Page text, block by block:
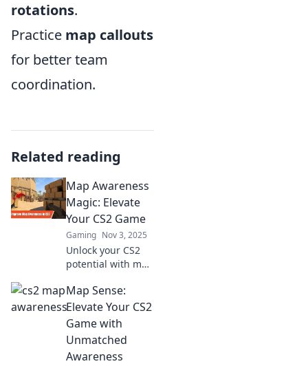
rotations.
Practice map callouts
for better team
coordination.
Related reading
Map Awareness
Magic: Elevate
Your CS2 Game
Gaming Nov 3, 2025
Unlock your CS2
potential with map
Discover strategies
to dominate the
game and elevate
your skills to the
next level.
Map Sense:
Elevate Your CS2
Game with
Unmatched
Awareness